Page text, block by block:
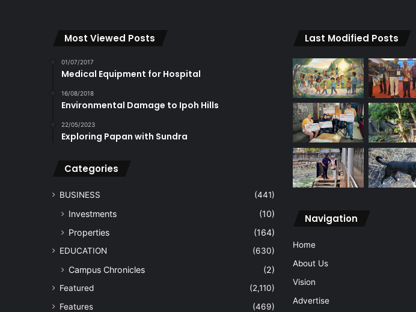
Most Viewed Posts
01/07/2017
Medical Equipment for Hospital
16/08/2018
Environmental Damage to Ipoh Hills
22/05/2023
Exploring Papan with Sundra
Categories
BUSINESS (441)
Investments
(10)
Properties
(164)
EDUCATION (630)
Campus Chronicles (2)
Featured
(2,110)
Features
(469)
Last Modified Posts
Navigation
Home
About Us
Vision
Advertise